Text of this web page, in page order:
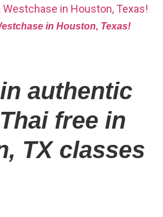
in Houston, Texas!
authentic
free in
TX classes